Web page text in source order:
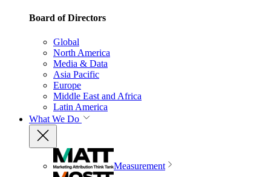
Board of Directors
Global
North America
Media & Data
Asia Pacific
Europe
Middle East and Africa
Latin America
What We Do
Measurement